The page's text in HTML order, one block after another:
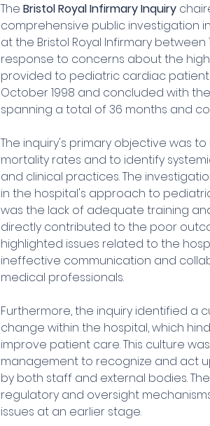
The Bristol Royal Infirmary Inquiry
comprehensive public investigation
at the Bristol Royal Infirmary between
response to concerns about the
provided to pediatric cardiac
October 1998 and concluded with
spanning a total of 36 months and
The inquiry's primary objective was
mortality rates and to identify
and clinical practices. The
in the hospital's approach to
was the lack of adequate training
directly contributed to the poor
highlighted issues related to the
ineffective communication and
medical professionals.
Furthermore, the inquiry identified a
change within the hospital, which
improve patient care. This culture
management to recognize and act
by both staff and external bodies.
regulatory and oversight
issues at an earlier stage.